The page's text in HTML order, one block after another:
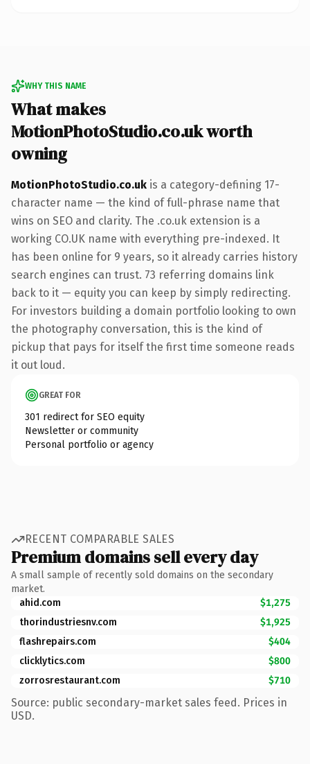
WHY THIS NAME
What makes
MotionPhotoStudio.co.uk worth
owning
MotionPhotoStudio.co.uk is a category-defining 17-
character name — the kind of full-phrase name that
wins on SEO and clarity. The .co.uk extension is a
working CO.UK name with everything pre-indexed. It
has been online for 9 years, so it already carries history
search engines can trust. 73 referring domains link
back to it — equity you can keep by simply redirecting.
For investors building a domain portfolio looking to own
the photography conversation, this is the kind of
pickup that pays for itself the first time someone reads
it out loud.
GREAT FOR
301 redirect for SEO equity
Newsletter or community
Personal portfolio or agency
RECENT COMPARABLE SALES
Premium domains sell every day
A small sample of recently sold domains on the secondary
market.
ahid.com
$1,275
thorindustriesnv.com
$1,925
flashrepairs.com
$404
clicklytics.com
$800
zorrosrestaurant.com
$710
Source: public secondary-market sales feed. Prices in
USD.